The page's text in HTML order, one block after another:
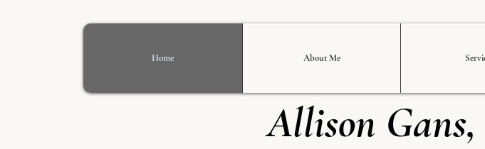
Home About Me
Allison